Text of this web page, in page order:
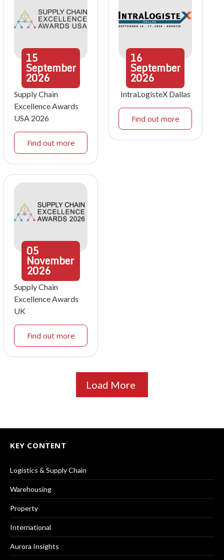
15
September
2026
Supply Chain
Excellence Awards
USA 2026
Find out more
16
September
2026
IntraLogisteX Dallas
Find out more
05
November
2026
Supply Chain
Excellence Awards
UK
Find out more
Load More
KEY CONTENT
Logistics & Supply Chain
Warehousing
Property
International
Aurora Insights